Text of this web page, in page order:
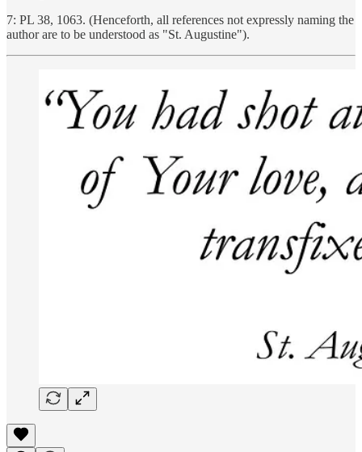
7: PL 38, 1063. (Henceforth, all references not expressly naming the
author are to be understood as "St. Augustine").